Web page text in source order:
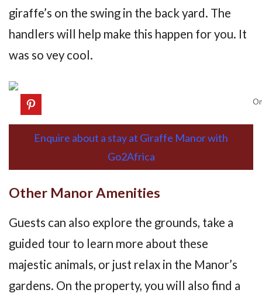
giraffe’s on the swing in the back yard. The
handlers will help make this happen for you. It
was so vey cool.
Enquire about a stay at Giraffe Manor with
Go2Africa
Other Manor Amenities
Guests can also explore the grounds, take a
guided tour to learn more about these
majestic animals, or just relax in the Manor’s
gardens. On the property, you will also find a